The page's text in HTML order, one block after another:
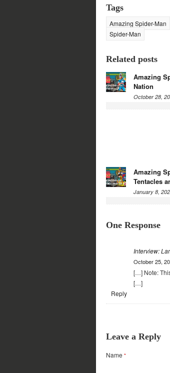
Tags
Amazing Spider-Man
Spider-Man
Related posts
Amazing
Nation
October 28,
Amazing
Tentacles
January 8,
One Response
Interview:
October 25,
[…] Note:
[…]
Reply
Leave a Reply
Name *